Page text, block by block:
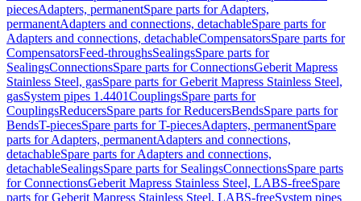
piecesAdapters, permanentSpare parts for Adapters,
permanentAdapters and connections, detachableSpare parts for
Adapters and connections, detachableCompensatorsSpare parts for
CompensatorsFeed-throughsSealingsSpare parts for
SealingsConnectionsSpare parts for ConnectionsGeberit Mapress
Stainless Steel, gasSpare parts for Geberit Mapress Stainless Steel,
gasSystem pipes 1.4401CouplingsSpare parts for
CouplingsReducersSpare parts for ReducersBendsSpare parts for
BendsT-piecesSpare parts for T-piecesAdapters, permanentSpare
parts for Adapters, permanentAdapters and connections,
detachableSpare parts for Adapters and connections,
detachableSealingsSpare parts for SealingsConnectionsSpare parts
for ConnectionsGeberit Mapress Stainless Steel, LABS-freeSpare
parts for Geberit Mapress Stainless Steel, LABS-freeSystem pipes